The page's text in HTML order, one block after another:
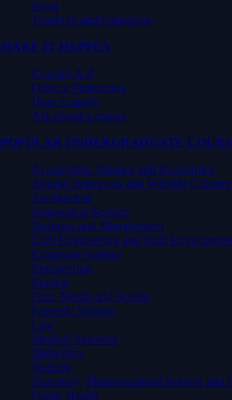
Sport
Teaching and Education
MAKE IT HAPPEN
Courses A-Z
Order a Prospectus
How to apply
Ask about a course
POPULAR UNDERGRADUATE
Accounting, Finance and Economics
Animal Behaviour and Wildlife
Architecture
Biomedical Science
Business and Management
Civil Engineering and Built
Computer Science
Engineering
English
Film, Media and Screen
Forensic Science
Law
Medical Sciences
Midwifery
Nursing
Pharmacy, Pharmaceutical Science and
Public Health